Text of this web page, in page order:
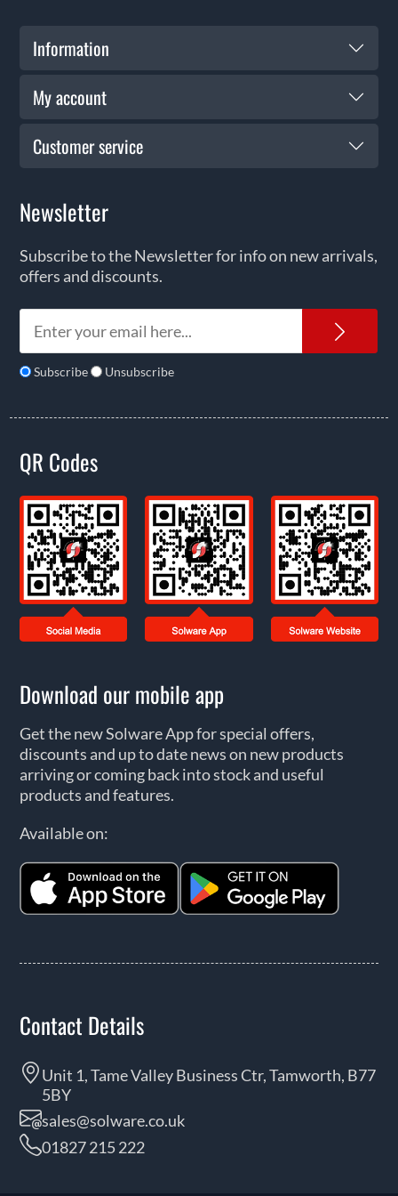
Information
My account
Customer service
Newsletter
Subscribe to the Newsletter for info on new arrivals,
offers and discounts.
Subscribe Unsubscribe
QR Codes
Download our mobile app
Get the new Solware App for special offers,
discounts and up to date news on new products
arriving or coming back into stock and useful
products and features.
Available on:
Contact Details
Unit 1, Tame Valley Business Ctr, Tamworth, B77
5BY
sales@solware.co.uk
01827 215 222